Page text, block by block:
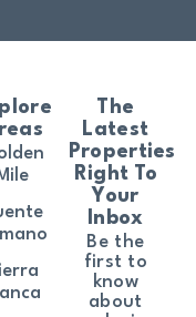
The
Latest
Properties
Right To
Your
Inbox
Be the
first to
know
about